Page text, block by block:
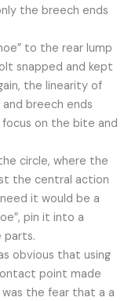
the breech ends
to the rear lump
snapped and kept
the linearity of
breech ends
on the bite and
circle, where the
the central action
it would be a
pin it into a
parts.
obvious that using
point made
was the fear that a a